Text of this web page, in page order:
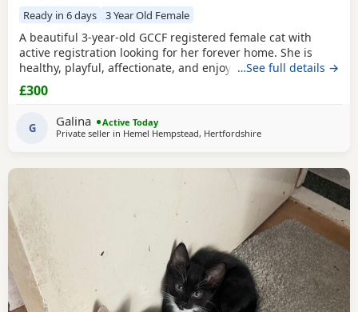
Ready in 6 days 3 Year Old Female
A beautiful 3-year-old GCCF registered female cat with
active registration looking for her forever home. She is
healthy, playful, affectionate, and enjoys human company.
She came to me as a rescue while pregnant and has since
raised a beautiful, healthy litter of four Kittens, all of whom
have found loving homes. Now it's her turn to enjoy a
happy and settled life. Sadly, I
…See full details →
£300
G Galina
Active Today
Private seller in Hemel Hempstead, Hertfordshire